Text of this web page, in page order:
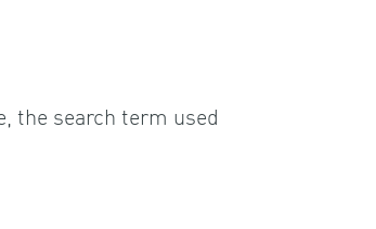
the search term used